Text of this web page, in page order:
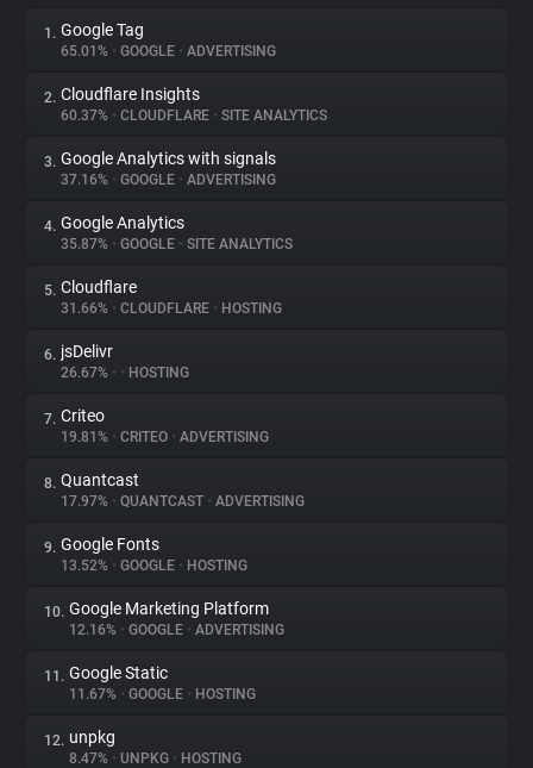
About
Trackers
Websites
Explorer
Tracking Reach
1. Google Tag
65.01% • GOOGLE • ADVERTISING
2. Cloudflare Insights
60.37% • CLOUDFLARE • SITE ANALYTICS
3. Google Analytics with signals
37.16% • GOOGLE • ADVERTISING
4. Google Analytics
35.87% • GOOGLE • SITE ANALYTICS
5. Cloudflare
31.66% • CLOUDFLARE • HOSTING
6. jsDelivr
26.67% • • HOSTING
7. Criteo
19.81% • CRITEO • ADVERTISING
8. Quantcast
17.97% • QUANTCAST • ADVERTISING
9. Google Fonts
13.52% • GOOGLE • HOSTING
10. Google Marketing Platform
12.16% • GOOGLE • ADVERTISING
11. Google Static
11.67% • GOOGLE • HOSTING
12. unpkg
8.47% • UNPKG • HOSTING